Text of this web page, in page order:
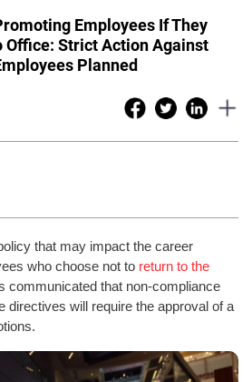
Employees If They
Office: Strict Action Against
Planned
that may impact the career
who choose not to return to the
communicated that non-compliance
directives will require the approval of a